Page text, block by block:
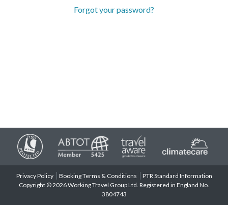
Forgot your password?
Privacy Policy Booking Terms & Conditions
PTR Standard Information
Copyright © 2026 Working Travel Group Ltd. Registered in England No.
3804743